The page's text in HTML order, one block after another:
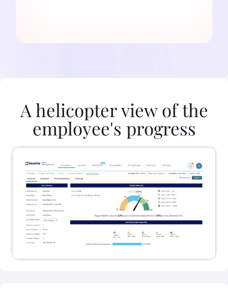
A helicopter view of the
employee's progress